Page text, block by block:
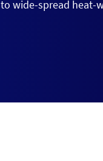
to wide-spread heat-